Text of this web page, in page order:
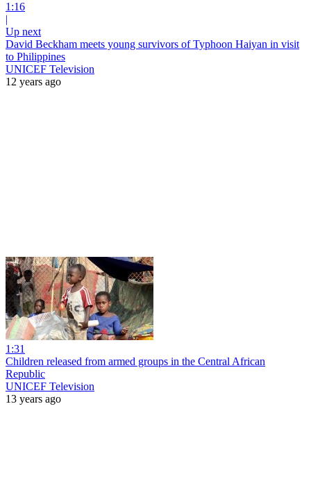
1:16
|
Up next
David Beckham meets young survivors of Typhoon Haiyan in visit
to Philippines
UNICEF Television
12 years ago
1:31
Children released from armed groups in the Central African
Republic
UNICEF Television
13 years ago